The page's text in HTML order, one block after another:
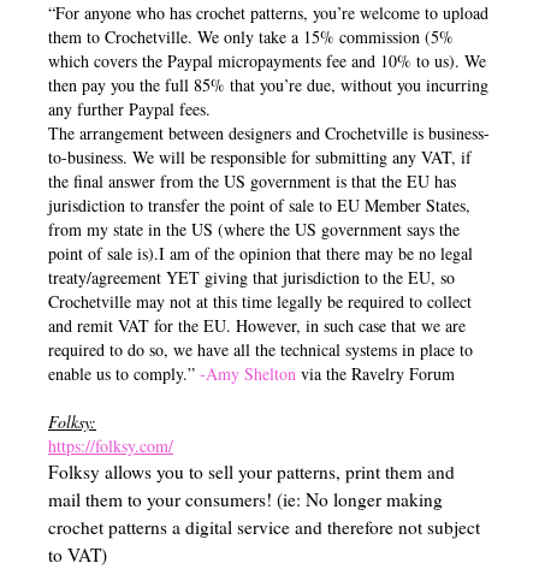
“For anyone who has crochet patterns, you’re welcome to upload
them to Crochetville. We only take a 15% commission (5%
which covers the Paypal micropayments fee and 10% to us). We
then pay you the full 85% that you’re due, without you incurring
any further Paypal fees.
The arrangement between designers and Crochetville is business-
to-business. We will be responsible for submitting any VAT, if
the final answer from the US government is that the EU has
jurisdiction to transfer the point of sale to EU Member States,
from my state in the US (where the US government says the
point of sale is).I am of the opinion that there may be no legal
treaty/agreement YET giving that jurisdiction to the EU, so
Crochetville may not at this time legally be required to collect
and remit VAT for the EU. However, in such case that we are
required to do so, we have all the technical systems in place to
enable us to comply.” -Amy Shelton via the Ravelry Forum
Folksy:
https://folksy.com/
Folksy allows you to sell your patterns, print them and
mail them to your consumers! (ie: No longer making
crochet patterns a digital service and therefore not subject
to VAT)